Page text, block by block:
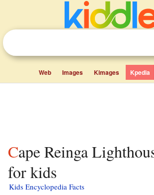
Web Images Kimages Kpedia
Cape Reinga Lighthouse facts
for kids
Kids Encyclopedia Facts